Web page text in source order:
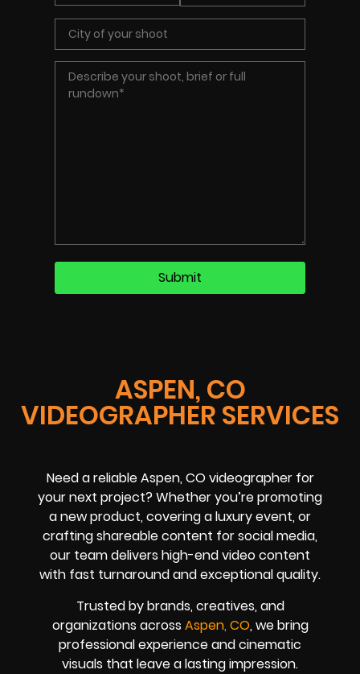
ASPEN, CO
VIDEOGRAPHER SERVICES
Need a reliable Aspen, CO videographer for
your next project? Whether you’re promoting
a new product, covering a luxury event, or
crafting shareable content for social media,
our team delivers high-end video content
with fast turnaround and exceptional quality.
Trusted by brands, creatives, and
organizations across Aspen, CO, we bring
professional experience and cinematic
visuals that leave a lasting impression.